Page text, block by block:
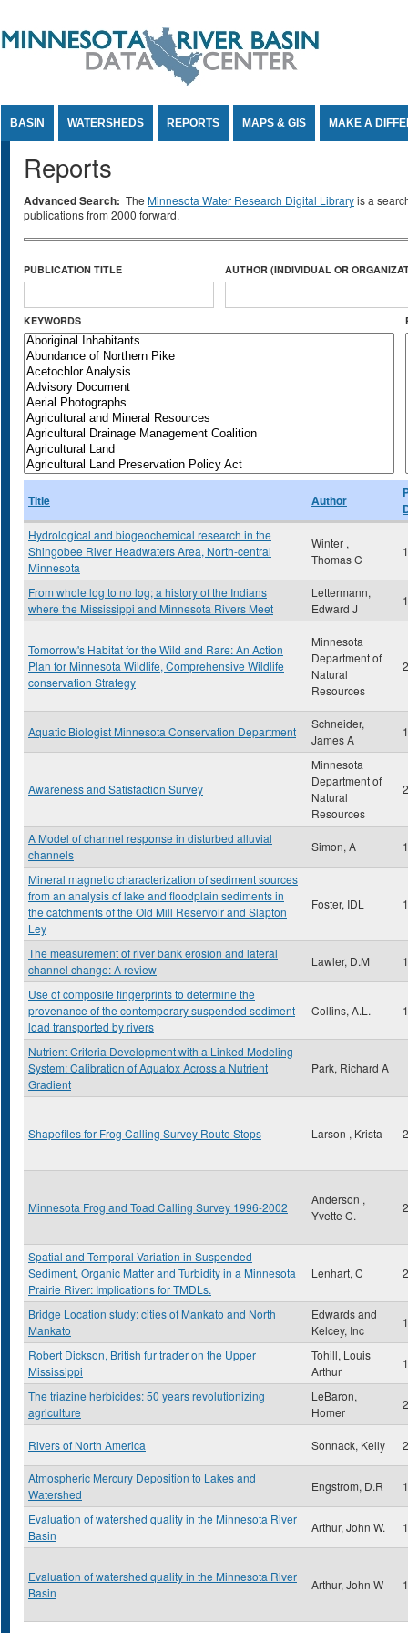
BASIN WATERSHEDS REPORTS MAPS & GIS MAKE A
Reports
Advanced Search: The Minnesota Water Research Digital Libraryis a
publications from 2000 forward.
PUBLICATION TITLE AUTHOR (INDIVIDUAL OR
KEYWORDS
Title Author
Hydrological and biogeochemical research in the
Shingobee River Headwaters Area, North-central
Minnesota
Winter ,
Thomas C
From whole log to no log; a history of the Indians
where the Mississippi and Minnesota Rivers Meet
Lettermann,
Edward J
Tomorrow's Habitat for the Wild and Rare: An Action
Plan for Minnesota Wildlife, Comprehensive Wildlife
conservation Strategy
Minnesota
Department of
Natural
Resources
Aquatic Biologist Minnesota Conservation Department
Schneider,
James A
Awareness and Satisfaction Survey
Minnesota
Department of
Natural
Resources
A Model of channel response in disturbed alluvial
channels
Simon, A
Mineral magnetic characterization of sediment sources
from an analysis of lake and floodplain sediments in
the catchments of the Old Mill Reservoir and Slapton
Ley
Foster, IDL
The measurement of river bank erosion and lateral
channel change: A review
Lawler, D.M
Use of composite fingerprints to determine the
provenance of the contemporary suspended sediment
load transported by rivers
Collins, A.L.
Nutrient Criteria Development with a Linked Modeling
System: Calibration of Aquatox Across a Nutrient
Gradient
Park, Richard A
Shapefiles for Frog Calling Survey Route Stops Larson , Krista
Minnesota Frog and Toad Calling Survey 1996-2002
Anderson ,
Yvette C.
Spatial and Temporal Variation in Suspended
Sediment, Organic Matter and Turbidity in a Minnesota
Prairie River: Implications for TMDLs.
Lenhart, C
Bridge Location study: cities of Mankato and North
Mankato
Edwards and
Kelcey, Inc
Robert Dickson, British fur trader on the Upper
Mississippi
Tohill, Louis
Arthur
The triazine herbicides: 50 years revolutionizing
agriculture
LeBaron,
Homer
Rivers of North America Sonnack, Kelly
Atmospheric Mercury Deposition to Lakes and
Watershed
Engstrom, D.R
Evaluation of watershed quality in the Minnesota River
Basin
Arthur, John W.
Evaluation of watershed quality in the Minnesota River
Basin
Arthur, John W